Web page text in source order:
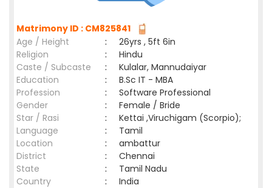
Matrimony ID : CM825841
Age / Height
:
26yrs , 5ft 6in
Religion
:
Hindu
Caste / Subcaste
:
Kulalar, Mannudaiyar
Education
:
B.Sc IT - MBA
Profession
:
Software Professional
Gender
:
Female / Bride
Star / Rasi
:
Kettai ,Viruchigam (Scorpio);
Language
:
Tamil
Location
:
ambattur
District
:
Chennai
State
:
Tamil Nadu
Country
: India